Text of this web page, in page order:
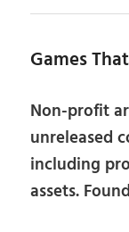
Games
Non-profit
unreleased
including
assets.